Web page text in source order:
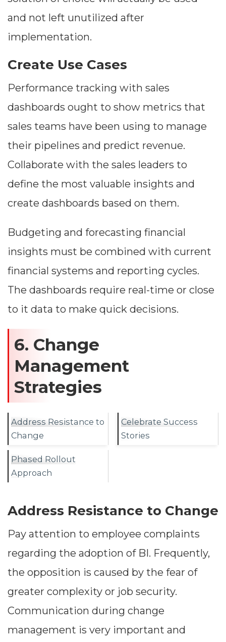
and not left unutilized after
implementation.
Create Use Cases
Performance tracking with sales
dashboards ought to show metrics that
sales teams have been using to manage
their pipelines and predict revenue.
Collaborate with the sales leaders to
define the most valuable insights and
create dashboards based on them.
Budgeting and forecasting financial
insights must be combined with current
financial systems and reporting cycles.
The dashboards require real-time or close
to it data to make quick decisions.
6. Change
Management
Strategies
Address Resistance to
Change
Phased Rollout
Approach
Celebrate Success
Stories
Address Resistance to Change
Pay attention to employee complaints
regarding the adoption of BI. Frequently,
the opposition is caused by the fear of
greater complexity or job security.
Communication during change
management is very important and